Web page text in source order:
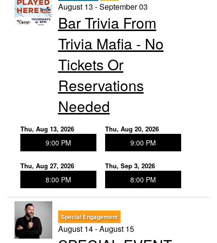
August 13 - September 03
Bar Trivia From
Trivia Mafia - No
Tickets Or
Reservations
Needed
Thu, Aug 13, 2026
9:00 PM
Thu, Aug 20, 2026
9:00 PM
Thu, Aug 27, 2026
8:00 PM
Thu, Sep 3, 2026
8:00 PM
Special Engagement
August 14 - August 15